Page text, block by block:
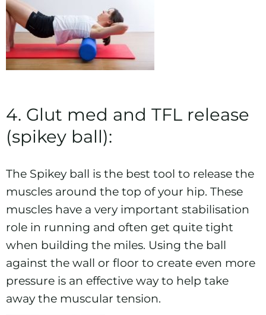
4. Glut med and TFL release
(spikey ball):
The Spikey ball is the best tool to release the
muscles around the top of your hip. These
muscles have a very important stabilisation
role in running and often get quite tight
when building the miles. Using the ball
against the wall or floor to create even more
pressure is an effective way to help take
away the muscular tension.